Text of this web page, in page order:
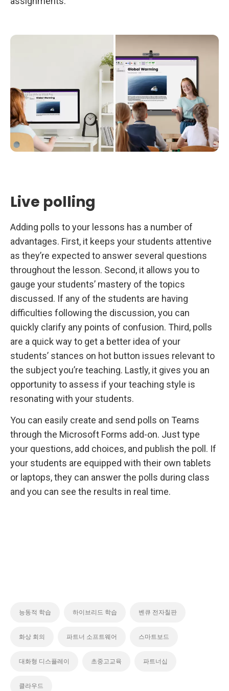
Live polling
Adding polls to your lessons has a number of
advantages. First, it keeps your students attentive
as they’re expected to answer several questions
throughout the lesson. Second, it allows you to
gauge your students’ mastery of the topics
discussed. If any of the students are having
difficulties following the discussion, you can
quickly clarify any points of confusion. Third, polls
are a quick way to get a better idea of your
students’ stances on hot button issues relevant to
the subject you’re teaching. Lastly, it gives you an
opportunity to assess if your teaching style is
resonating with your students.
You can easily create and send polls on Teams
through the Microsoft Forms add-on. Just type
your questions, add choices, and publish the poll. If
your students are equipped with their own tablets
or laptops, they can answer the polls during class
and you can see the results in real time.
능동적 학습 하이브리드 학습 벤큐 전자칠판
화상 회의 파트너 소프트웨어 스마트보드
대화형 디스플레이 초중고교육 파트너십
클라우드